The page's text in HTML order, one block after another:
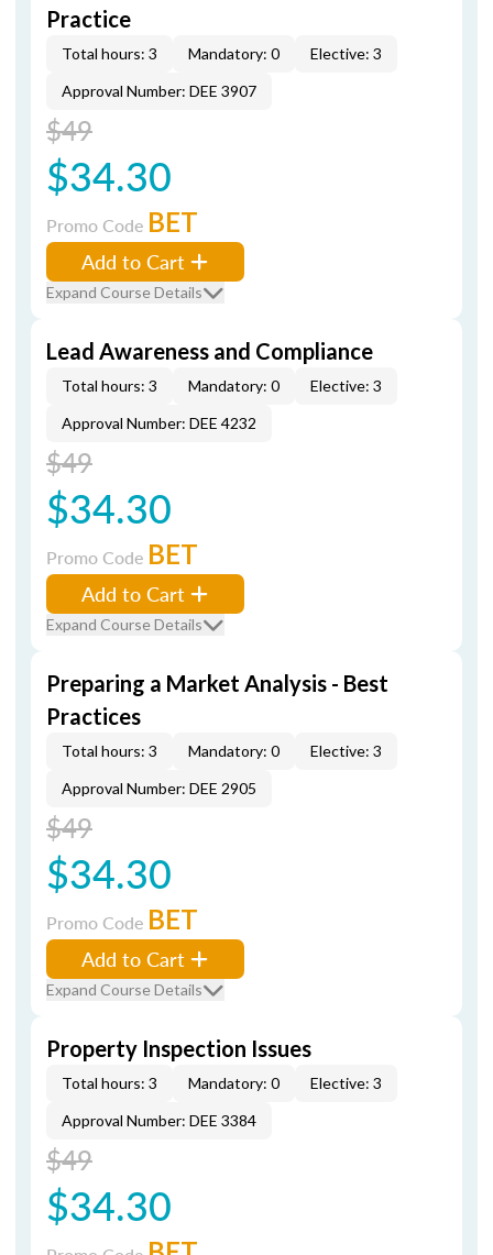
Practice
Total hours: 3 Mandatory: 0
Elective: 3
Approval Number: DEE 3907
$49
$34.30
Promo Code BET
Add to Cart
Expand Course Details
Lead Awareness and Compliance
Total hours: 3 Mandatory: 0
Elective: 3
Approval Number: DEE 4232
$49
$34.30
Promo Code BET
Add to Cart
Expand Course Details
Preparing a Market Analysis - Best
Practices
Total hours: 3 Mandatory: 0
Elective: 3
Approval Number: DEE 2905
$49
$34.30
Promo Code BET
Add to Cart
Expand Course Details
Property Inspection Issues
Total hours: 3 Mandatory: 0
Elective: 3
Approval Number: DEE 3384
$49
$34.30